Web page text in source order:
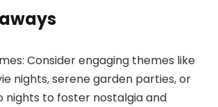
Consider engaging themes like
nights, serene garden parties, or
nights to foster nostalgia and